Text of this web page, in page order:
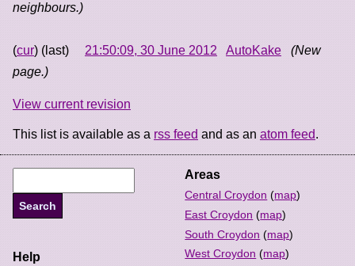
neighbours.)
(cur) (last) 21:50:09, 30 June 2012 AutoKake
(New
page.)
View current revision
This list is available as a rss feed and as an atom feed.
Areas
Central Croydon (map)
East Croydon (map)
South Croydon (map)
West Croydon (map)
Help